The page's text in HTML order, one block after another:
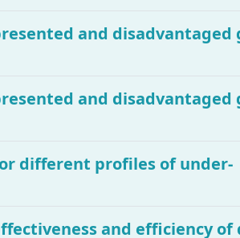
and disadvantaged
and disadvantaged
different profiles of under-
and efficiency of